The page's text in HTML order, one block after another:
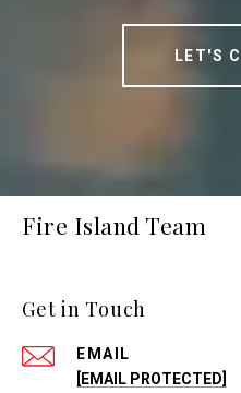
LET'S
Fire Island Team
Get in Touch
EMAIL
[EMAIL PROTECTED]